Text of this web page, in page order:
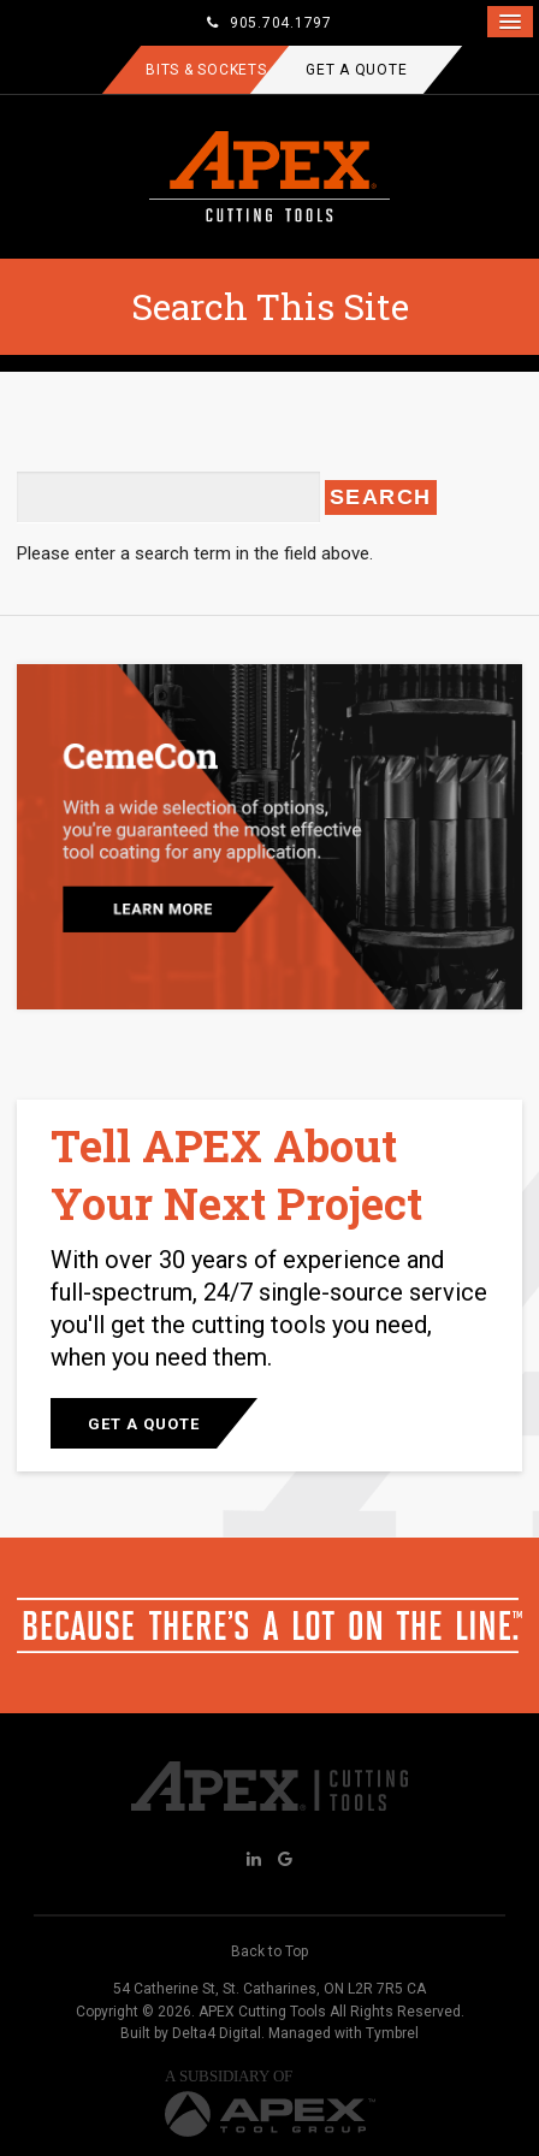
905.704.1797
BITS & SOCKETS GET A QUOTE
Search This Site
Please enter a search term in the field above.
Tell APEX About
Your Next Project
With over 30 years of experience and
full-spectrum, 24/7 single-source service
you'll get the cutting tools you need,
when you need them.
GET A QUOTE
Back to Top
54 Catherine St St. Catharines ON L2R 7R5 CA
Copyright © 2026. APEX Cutting Tools All Rights Reserved.
Built by Delta4 Digital . Managed with Tymbrel